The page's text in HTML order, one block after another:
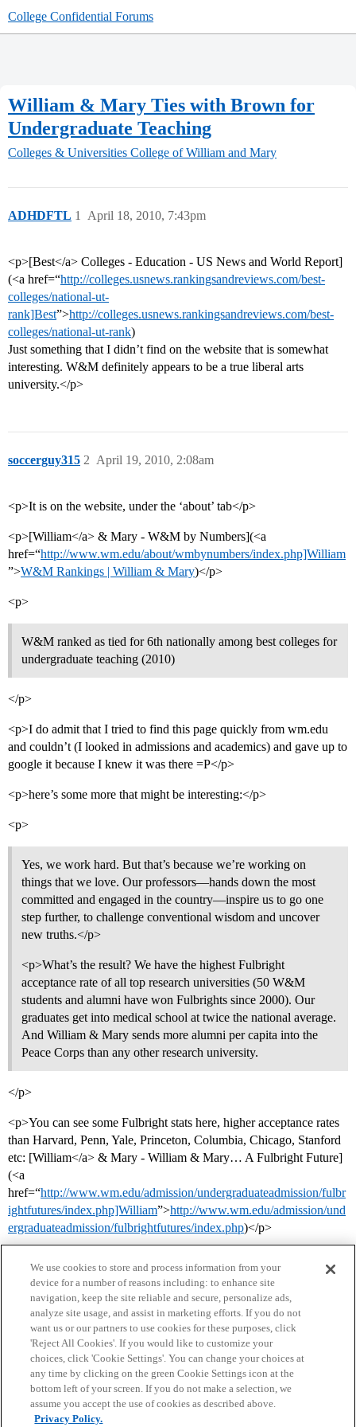
College Confidential Forums
William & Mary Ties with Brown for
Undergraduate Teaching
Colleges & Universities College of William and Mary
ADHDFTL April 18, 2010, 7:43pm
1
<p>[Best</a> Colleges - Education - US News and World Report]
(<a href=“http://colleges.usnews.rankingsandreviews.com/best-
colleges/national-ut-
rank]Best”>http://colleges.usnews.rankingsandreviews.com/best-
colleges/national-ut-rank)
Just something that I didn’t find on the website that is somewhat
interesting. W&M definitely appears to be a true liberal arts
university.</p>
soccerguy315 April 19, 2010, 2:08am
2
<p>It is on the website, under the ‘about’ tab</p>
<p>[William</a> & Mary - W&M by Numbers](<a
href=“http://www.wm.edu/about/wmbynumbers/index.php]William
”>W&M Rankings | William & Mary)</p>
<p>
W&M ranked as tied for 6th nationally among best colleges for
undergraduate teaching (2010)
</p>
<p>I do admit that I tried to find this page quickly from wm.edu
and couldn’t (I looked in admissions and academics) and gave up to
google it because I knew it was there =P</p>
<p>here’s some more that might be interesting:</p>
<p>
Yes, we work hard. But that’s because we’re working on
things that we love. Our professors—hands down the most
committed and engaged in the country—inspire us to go one
step further, to challenge conventional wisdom and uncover
new truths.</p>
<p>What’s the result? We have the highest Fulbright
acceptance rate of all top research universities (50 W&M
students and alumni have won Fulbrights since 2000). Our
graduates get into medical school at twice the national average.
And William & Mary sends more alumni per capita into the
Peace Corps than any other research university.
</p>
<p>You can see some Fulbright stats here, higher acceptance rates
than Harvard, Penn, Yale, Princeton, Columbia, Chicago, Stanford
etc: [William</a> & Mary - William & Mary… A Fulbright Future]
(<a
href=“http://www.wm.edu/admission/undergraduateadmission/fulbr
ightfutures/index.php]William”>http://www.wm.edu/admission/und
ergraduateadmission/fulbrightfutures/index.php)</p>
Home Categories Guidelines Terms of Service
Privacy Policy
We use cookies to store and process information from your
device for a number of reasons including: to enhance site
navigation, keep the site reliable and secure, personalize ads,
analyze site usage, and assist in marketing efforts. If you do not
want us or our partners to use cookies for these purposes, click
'Reject All Cookies'. If you would like to customize your
choices, click 'Cookie Settings'. You can change your choices at
any time by clicking on the green Cookie Settings icon at the
bottom left of your screen. If you do not make a selection, we
assume you accept the use of cookies as described above.
Privacy Policy.